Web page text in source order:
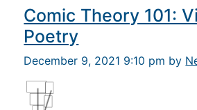
Comic Theory 101:
Poetry
December 9, 2021 9:10 pm by